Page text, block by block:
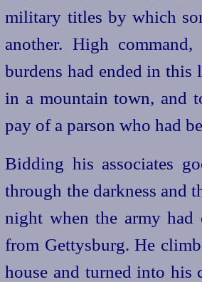
military titles by which
another. High
burdens had ended in
in a mountain town, and
pay of a parson who had
Bidding his associates
through the darkness and
night when the army had
from Gettysburg. He
house and turned into his